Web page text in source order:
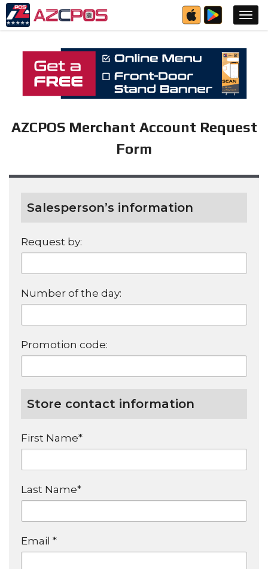
AZCPOS Merchant Account Request
Form
Salesperson’s information
Request by:
Number of the day:
Promotion code:
Store contact information
First Name*
Last Name*
Email *